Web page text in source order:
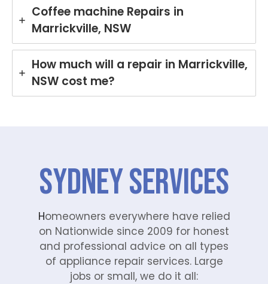
Coffee machine Repairs in
Marrickville, NSW
How much will a repair in Marrickville,
NSW cost me?
SYDNEY Services
Homeowners everywhere have relied
on Nationwide since 2009 for honest
and professional advice on all types
of appliance repair services. Large
jobs or small, we do it all: